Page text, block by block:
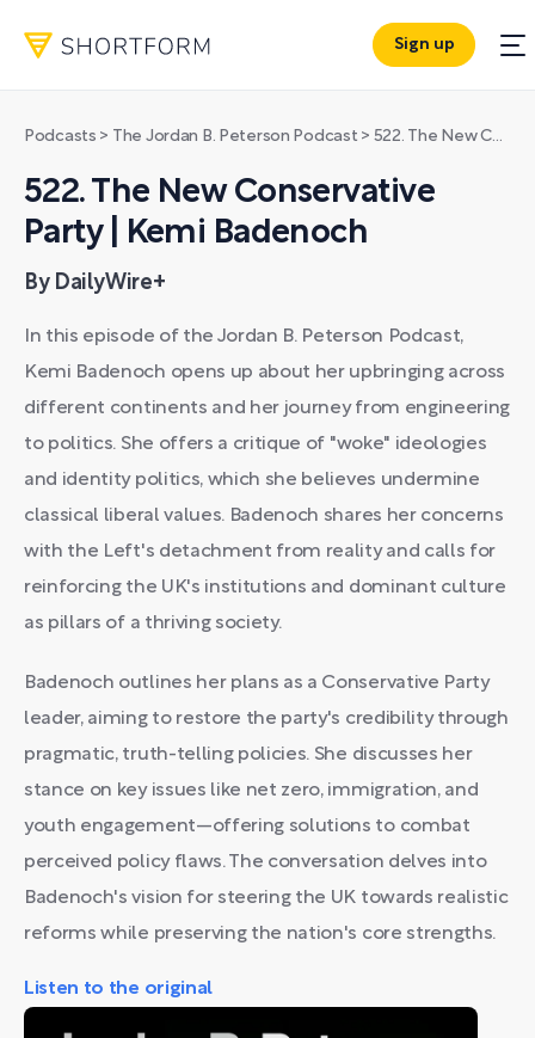
Sign up
Podcasts > The Jordan B. Peterson Podcast > 522. The New Conservative Party | Kemi Badenoch
522. The New Conservative
Party | Kemi Badenoch
By DailyWire+
In this episode of the Jordan B. Peterson Podcast,
Kemi Badenoch opens up about her upbringing across
different continents and her journey from engineering
to politics. She offers a critique of "woke" ideologies
and identity politics, which she believes undermine
classical liberal values. Badenoch shares her concerns
with the Left's detachment from reality and calls for
reinforcing the UK's institutions and dominant culture
as pillars of a thriving society.
Badenoch outlines her plans as a Conservative Party
leader, aiming to restore the party's credibility through
pragmatic, truth-telling policies. She discusses her
stance on key issues like net zero, immigration, and
youth engagement—offering solutions to combat
perceived policy flaws. The conversation delves into
Badenoch's vision for steering the UK towards realistic
reforms while preserving the nation's core strengths.
Listen to the original